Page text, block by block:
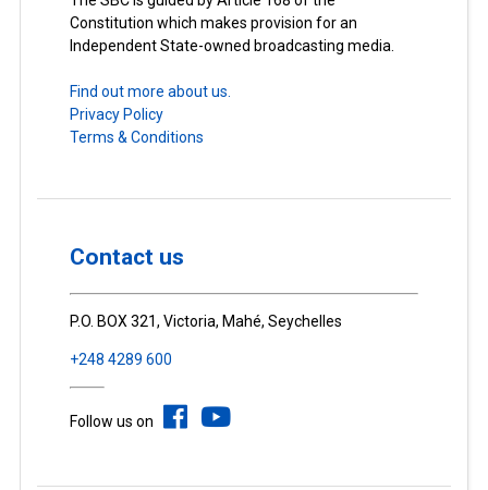
Constitution which makes provision for an
Independent State-owned broadcasting media.
Find out more about us.
Privacy Policy
Terms & Conditions
Contact us
P.O. BOX 321, Victoria, Mahé, Seychelles
+248 4289 600
Follow us on